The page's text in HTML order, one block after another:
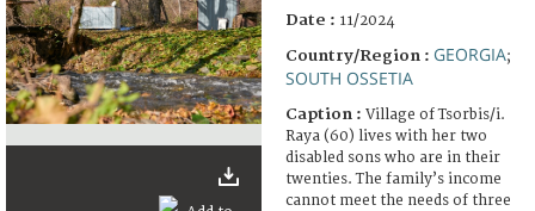
Date : 11/2024
Country/Region : GEORGIA;
SOUTH OSSETIA
Caption : Village of Tsorbis/i.
Raya (60) lives with her two
disabled sons who are in their
twenties. The family’s income
cannot meet the needs of three